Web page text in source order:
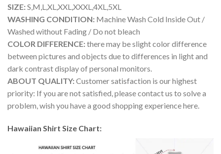
SIZE:S,M,L,XL,XXL,XXXL,4XL,5XL
WASHING CONDITION: Machine Wash Cold Inside Out /
Washed without Fading / Do not bleach
COLOR DIFFERENCE:there may be slight color difference
between pictures and objects due to differences in light and
dark contrast display of personal monitors.
ABOUT QUALITY:Customer satisfaction is our highest
priority: If you are not satisfied, please contact us to solve a
problem, wish you have a good shopping experience here.
Hawaiian Shirt Size Chart: